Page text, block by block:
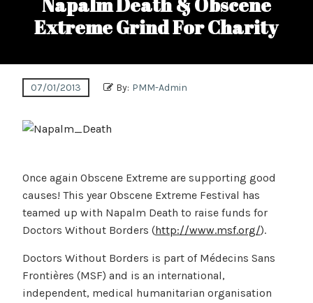
Extreme Grind For Charity
07/01/2013 By: PMM-Admin
Once again Obscene Extreme are supporting good
causes! This year Obscene Extreme Festival has
teamed up with Napalm Death to raise funds for
Doctors Without Borders (http://www.msf.org/).
Doctors Without Borders is part of Médecins Sans
Frontières (MSF) and is an international,
independent, medical humanitarian organisation